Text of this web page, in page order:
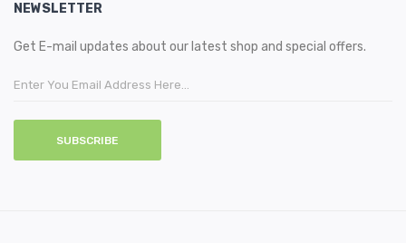
NEWSLETTER
Get E-mail updates about our latest shop and special offers.
SUBSCRIBE